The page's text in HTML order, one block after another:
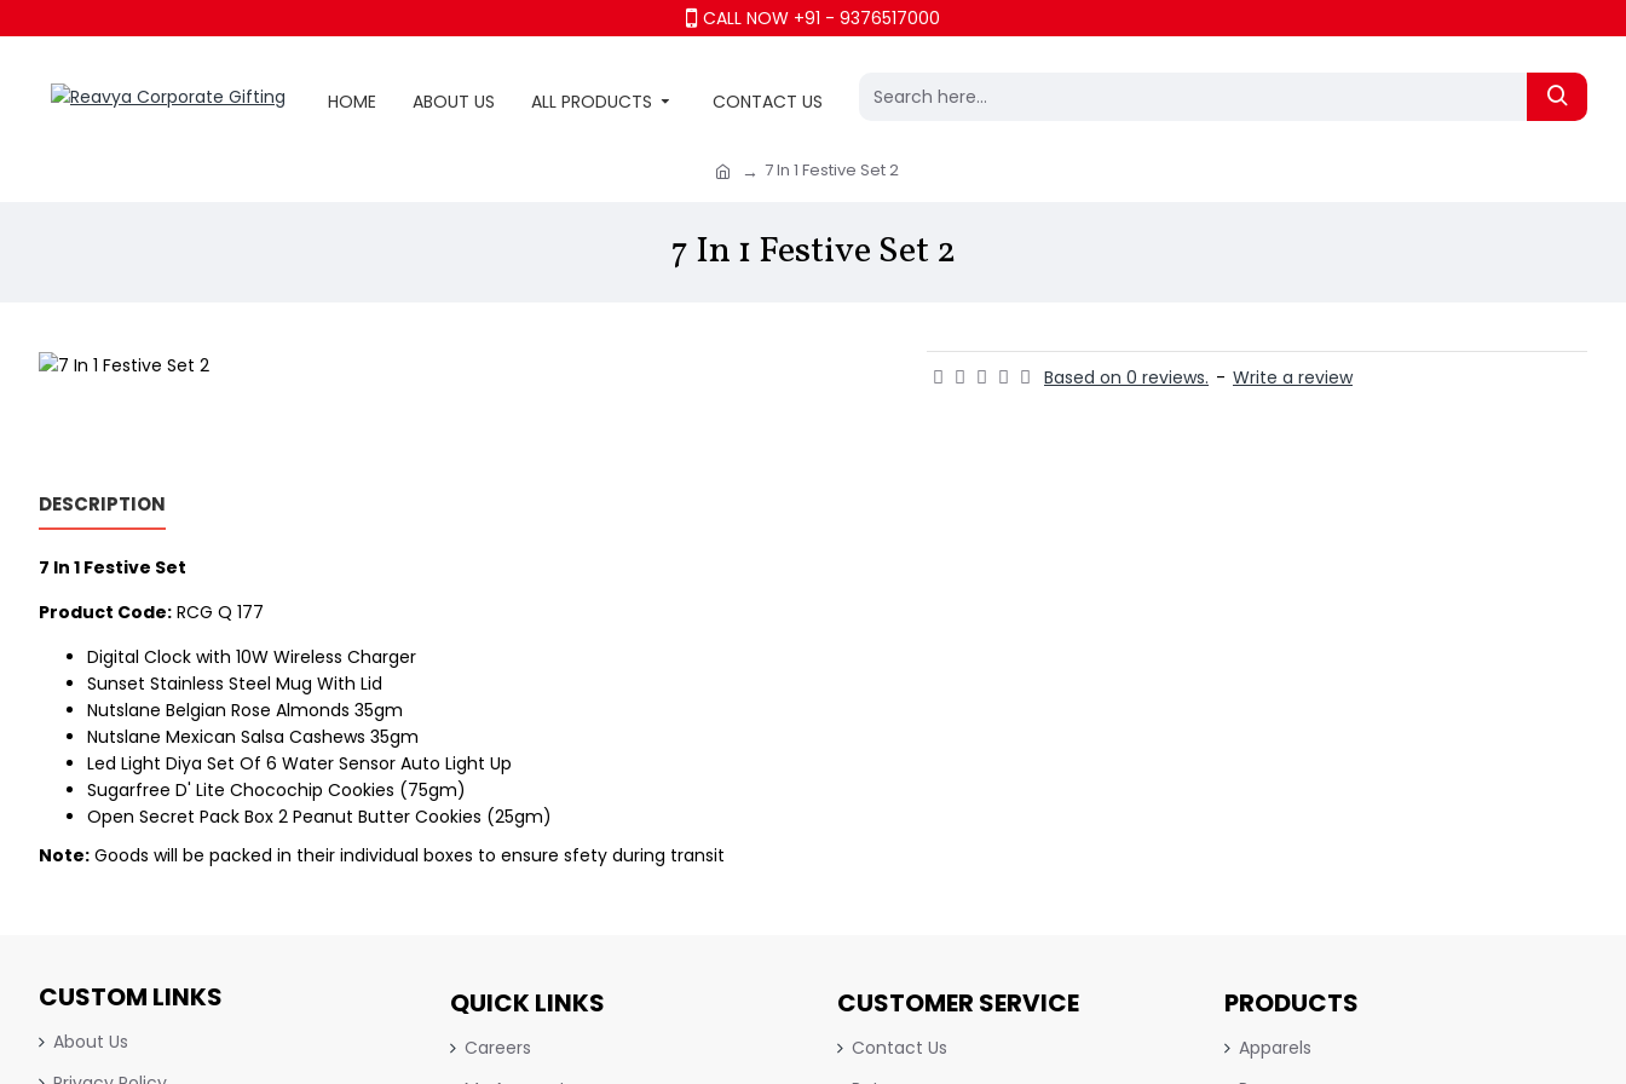
CALL NOW +91 - 9376517000
HOME ABOUT US ALL PRODUCTS CONTACT US
7 In 1 Festive Set 2
7 In 1 Festive Set 2
Based on 0 reviews. - Write a review
DESCRIPTION
7 In 1 Festive Set
Product Code: RCG Q 177
Digital Clock with 10W Wireless Charger
Sunset Stainless Steel Mug With Lid
Nutslane Belgian Rose Almonds 35gm
Nutslane Mexican Salsa Cashews 35gm
Led Light Diya Set Of 6 Water Sensor Auto Light Up
Sugarfree D' Lite Chocochip Cookies (75gm)
Open Secret Pack Box 2 Peanut Butter Cookies (25gm)
Note: Goods will be packed in their individual boxes to ensure sfety during transit
CUSTOM LINKS
About Us
QUICK LINKS
Careers
CUSTOMER SERVICE
Contact Us
PRODUCTS
Apparels